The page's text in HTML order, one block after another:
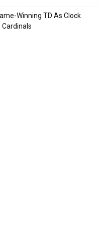
Winning TD As Clock
Cardinals